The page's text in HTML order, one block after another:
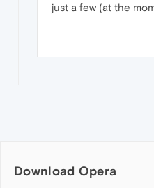
just a few (at the
Download Opera